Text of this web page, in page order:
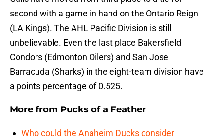
second with a game in hand on the Ontario Reign
(LA Kings). The AHL Pacific Division is still
unbelievable. Even the last place Bakersfield
Condors (Edmonton Oilers) and San Jose
Barracuda (Sharks) in the eight-team division have
a points percentage of 0.525.
More from Pucks of a Feather
Who could the Anaheim Ducks consider